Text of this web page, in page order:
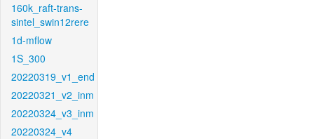
160k_raft-trans-
sintel_swin12rere
1d-mflow
1S_300
20220319_v1_end
20220321_v2_inm
20220324_v3_inm
20220324_v4